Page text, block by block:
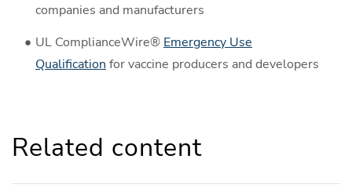
companies and manufacturers
UL ComplianceWire® Emergency Use
Qualification for vaccine producers and developers
Related content